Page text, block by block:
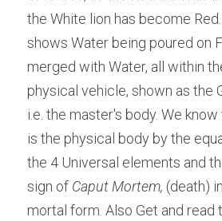
the White lion has become
shows Water being poured on
merged with Water, all within
physical vehicle, shown as the
i.e. the master's body. We
is the physical body by the
the 4 Universal elements and
sign of Caput Mortem, (death)
mortal form. Also Get and read